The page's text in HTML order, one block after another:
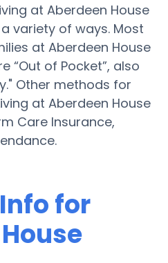
at Aberdeen House
variety of ways. Most
at Aberdeen House
“Out of Pocket”, also
Other methods for
at Aberdeen House
Care Insurance,
for